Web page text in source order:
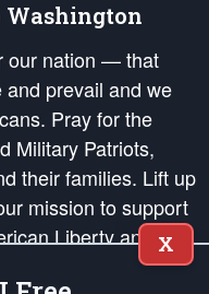
Washington
our nation — that
prevail and we
Pray for the
Military Patriots,
their families. Lift up
mission to support
Liberty and our
in order that the fires
X